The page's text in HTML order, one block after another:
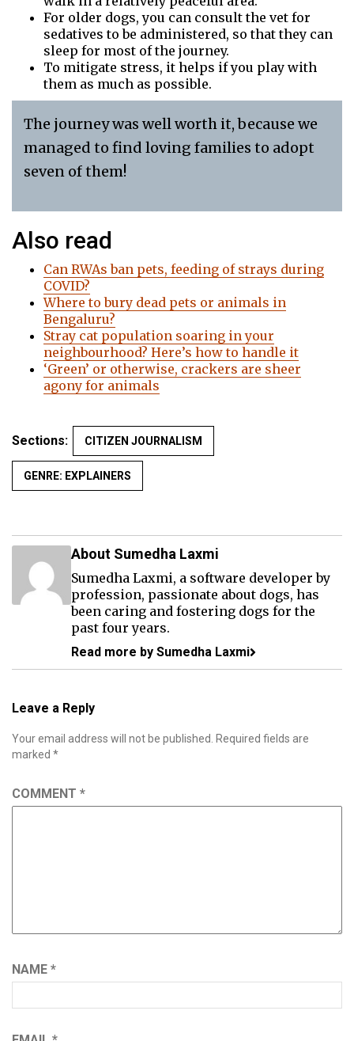
For older dogs, you can consult the vet for
sedatives to be administered, so that they can
sleep for most of the journey.
To mitigate stress, it helps if you play with
them as much as possible.
The journey was well worth it, because we
managed to find loving families to adopt
seven of them!
Also read
Can RWAs ban pets, feeding of strays during
COVID?
Where to bury dead pets or animals in
Bengaluru?
Stray cat population soaring in your
neighbourhood? Here’s how to handle it
‘Green’ or otherwise, crackers are sheer
agony for animals
Sections: CITIZEN JOURNALISM
GENRE: EXPLAINERS
About Sumedha Laxmi
Sumedha Laxmi, a software developer by
profession, passionate about dogs, has
been caring and fostering dogs for the
past four years.
Read more by Sumedha Laxmi
Leave a Reply
Your email address will not be published.
Required fields are
marked *
COMMENT *
NAME *